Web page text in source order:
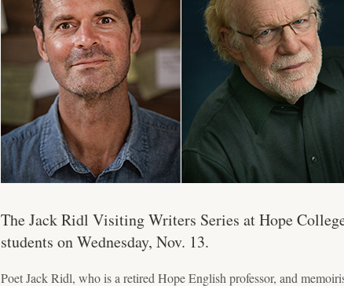
The Jack Ridl Visiting Writers Series at Hope
students on Wednesday, Nov. 13.
Poet Jack Ridl, who is a retired Hope English professor, and